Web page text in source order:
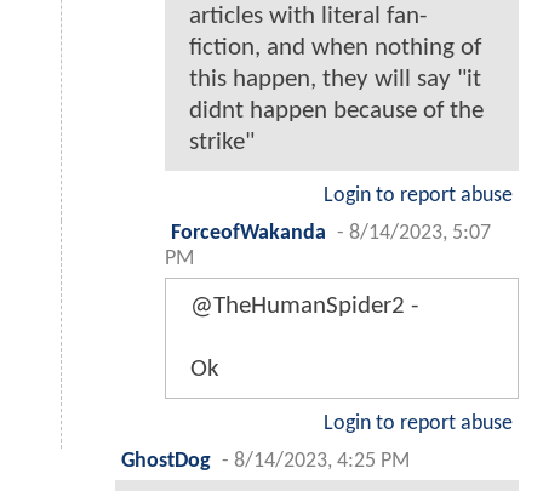
articles with literal fan-
fiction, and when nothing of
this happen, they will say "it
didnt happen because of the
strike"
Login to report abuse
ForceofWakanda - 8/14/2023, 5:07
PM
@TheHumanSpider2 -
Ok
Login to report abuse
GhostDog - 8/14/2023, 4:25 PM